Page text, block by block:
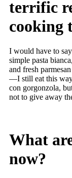
terrific
cooking
I would have to
simple pasta
and fresh
—I still eat this
con gorgonzola,
not to give away
What
now?